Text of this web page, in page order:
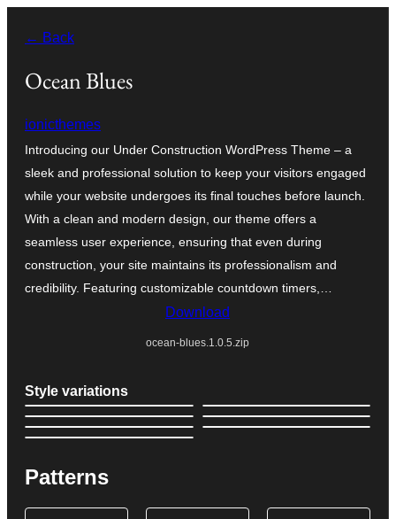
content
← Back
Ocean Blues
ionicthemes
Introducing our Under Construction WordPress Theme – a
sleek and professional solution to keep your visitors engaged
while your website undergoes its final touches before launch.
With a clean and modern design, our theme offers a
seamless user experience, ensuring that even during
construction, your site maintains its professionalism and
credibility. Featuring customizable countdown timers,…
Download
ocean-blues.1.0.5.zip
Style variations
Patterns